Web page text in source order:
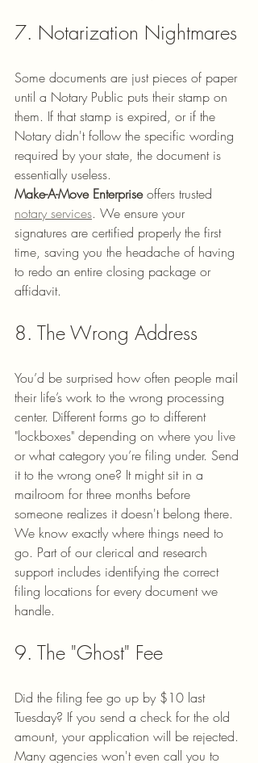
7. Notarization Nightmares
Some documents are just pieces of paper
until a Notary Public puts their stamp on
them. If that stamp is expired, or if the
Notary didn't follow the specific wording
required by your state, the document is
essentially useless.
Make-A-Move Enterprise offers trusted
notary services. We ensure your
signatures are certified properly the first
time, saving you the headache of having
to redo an entire closing package or
affidavit.
8. The Wrong Address
You’d be surprised how often people mail
their life’s work to the wrong processing
center. Different forms go to different
"lockboxes" depending on where you live
or what category you’re filing under. Send
it to the wrong one? It might sit in a
mailroom for three months before
someone realizes it doesn't belong there.
We know exactly where things need to
go. Part of our clerical and research
support includes identifying the correct
filing locations for every document we
handle.
9. The "Ghost" Fee
Did the filing fee go up by $10 last
Tuesday? If you send a check for the old
amount, your application will be rejected.
Many agencies won't even call you to